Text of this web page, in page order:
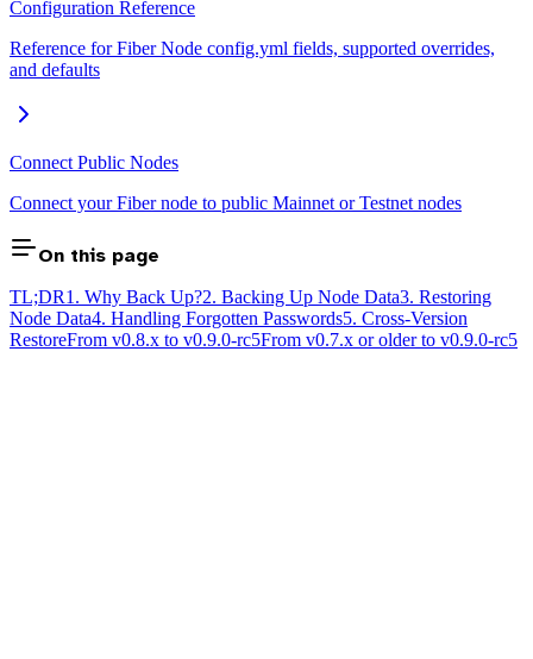
Configuration Reference
Reference for Fiber Node config.yml fields, supported overrides,
and defaults
Connect Public Nodes
Connect your Fiber node to public Mainnet or Testnet nodes
On this page
TL;DR1. Why Back Up?2. Backing Up Node Data3. Restoring
Node Data4. Handling Forgotten Passwords5. Cross-Version
RestoreFrom v0.8.x to v0.9.0-rc5From v0.7.x or older to v0.9.0-rc5